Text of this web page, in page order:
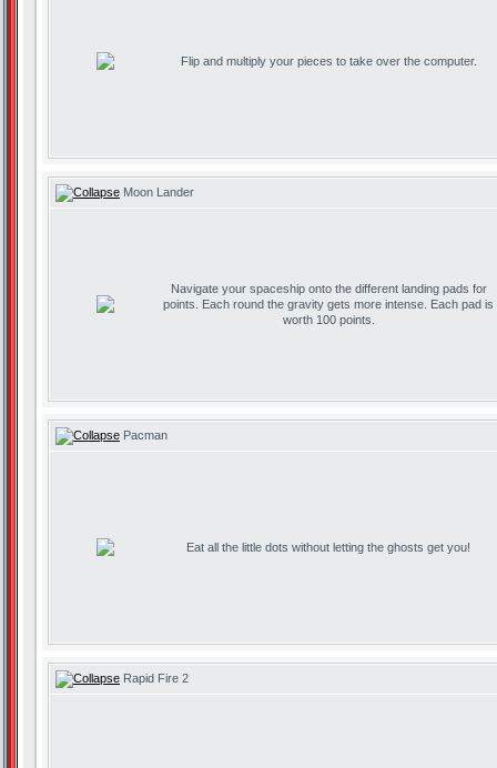
Flip and multiply your pieces to take over the computer.
Moon Lander
Navigate your spaceship onto the different landing pads for
points. Each round the gravity gets more intense. Each pad is
worth 100 points.
Pacman
Eat all the little dots without letting the ghosts get you!
Rapid Fire 2